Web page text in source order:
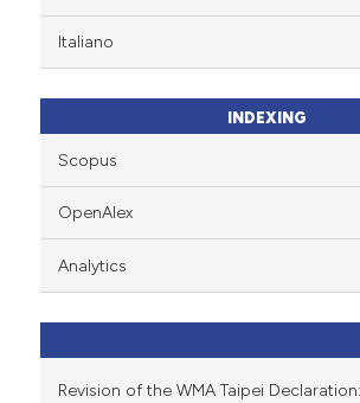
was made.
Scite
citation
Italiano
INDEXING
Scopus
OpenAlex
Analytics
Revision of the WMA Taipei